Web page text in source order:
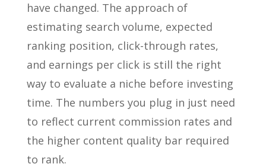
have changed. The approach of
estimating search volume, expected
ranking position, click-through rates,
and earnings per click is still the right
way to evaluate a niche before investing
time. The numbers you plug in just need
to reflect current commission rates and
the higher content quality bar required
to rank.